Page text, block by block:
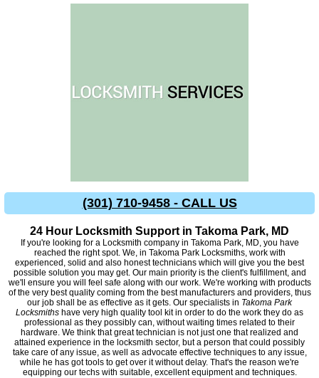
(301) 710-9458 - CALL US
24 Hour Locksmith Support in Takoma Park, MD
If you're looking for a Locksmith company in Takoma Park, MD, you have
reached the right spot. We, in Takoma Park Locksmiths, work with
experienced, solid and also honest technicians which will give you the best
possible solution you may get. Our main priority is the client's fulfillment, and
we'll ensure you will feel safe along with our work. We're working with products
of the very best quality coming from the best manufacturers and providers, thus
our job shall be as effective as it gets. Our specialists in Takoma Park
Locksmiths have very high quality tool kit in order to do the work they do as
professional as they possibly can, without waiting times related to their
hardware. We think that great technician is not just one that realized and
attained experience in the locksmith sector, but a person that could possibly
take care of any issue, as well as advocate effective techniques to any issue,
while he has got tools to get over it without delay. That's the reason we're
equipping our techs with suitable, excellent equipment and techniques.